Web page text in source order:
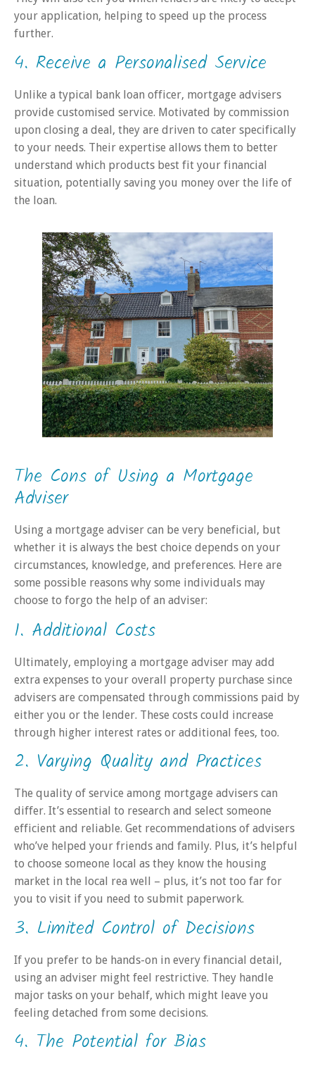
your application, helping to speed up the process
further.
4. Receive a Personalised Service
Unlike a typical bank loan officer, mortgage advisers
provide customised service. Motivated by commission
upon closing a deal, they are driven to cater specifically
to your needs. Their expertise allows them to better
understand which products best fit your financial
situation, potentially saving you money over the life of
the loan.
The Cons of Using a Mortgage
Adviser
Using a mortgage adviser can be very beneficial, but
whether it is always the best choice depends on your
circumstances, knowledge, and preferences. Here are
some possible reasons why some individuals may
choose to forgo the help of an adviser:
1. Additional Costs
Ultimately, employing a mortgage adviser may add
extra expenses to your overall property purchase since
advisers are compensated through commissions paid by
either you or the lender. These costs could increase
through higher interest rates or additional fees, too.
2. Varying Quality and Practices
The quality of service among mortgage advisers can
differ. It’s essential to research and select someone
efficient and reliable. Get recommendations of advisers
who’ve helped your friends and family. Plus, it’s helpful
to choose someone local as they know the housing
market in the local rea well – plus, it’s not too far for
you to visit if you need to submit paperwork.
3. Limited Control of Decisions
If you prefer to be hands-on in every financial detail,
using an adviser might feel restrictive. They handle
major tasks on your behalf, which might leave you
feeling detached from some decisions.
4. The Potential for Bias